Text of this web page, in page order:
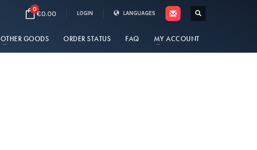
0€0.00 LOGIN LANGUAGES
OTHER GOODS ORDER STATUS FAQ MY ACCOUNT